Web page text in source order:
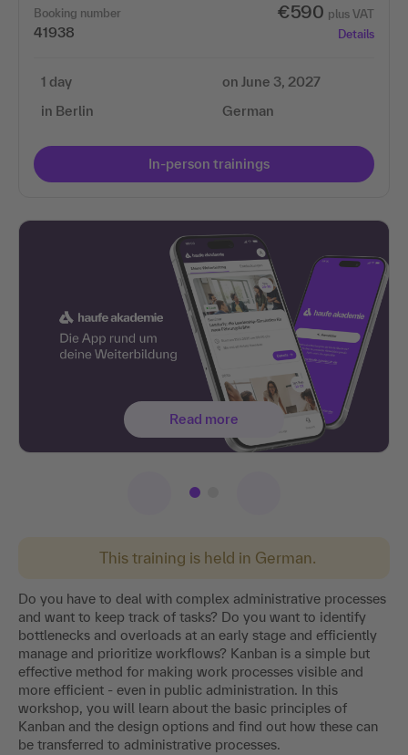
This training is held in German.
Do you have to deal with complex administrative processes
and want to keep track of tasks? Do you want to identify
bottlenecks and overloads at an early stage and efficiently
manage and prioritize workflows? Kanban is a simple but
effective method for making work processes visible and
more efficient - even in public administration. In this
workshop, you will learn about the basic principles of
Kanban and the design options and find out how these can
be transferred to administrative processes.
Booking number
41938
€590 plus VAT
Details
1 day
in Berlin
on June 3, 2027
German
In-person trainings
Read more